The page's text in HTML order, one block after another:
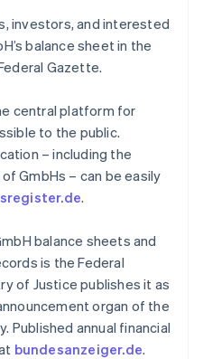
investors, and interested
balance sheet in the
Gazette.
central platform for
to the public.
– including the
GmbHs – can be easily
.
balance sheets and
is the Federal
of Justice publishes it as
organ of the
Published annual financial
bundesanzeiger.de.